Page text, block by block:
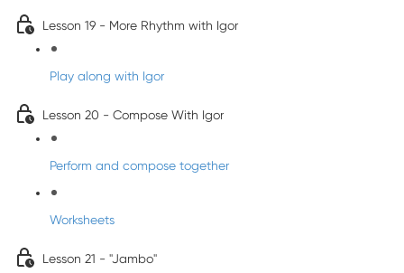
Lesson 19 - More Rhythm with Igor
Play along with Igor
Lesson 20 - Compose With Igor
Perform and compose together
Worksheets
Lesson 21 - "Jambo"